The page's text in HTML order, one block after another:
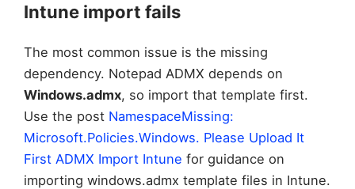
Intune import fails
The most common issue is the missing
dependency. Notepad ADMX depends on
Windows.admx, so import that template first.
Use the post NamespaceMissing:
Microsoft.Policies.Windows. Please Upload It
First ADMX Import Intune for guidance on
importing windows.admx template files in Intune.